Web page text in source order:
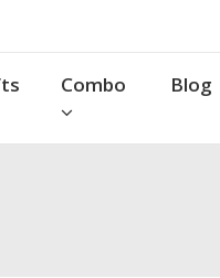
Combo Blog